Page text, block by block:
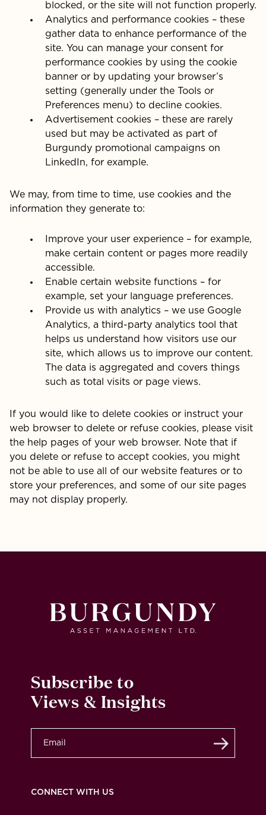
blocked, or the site will not function properly.
Analytics and performance cookies – these
gather data to enhance performance of the
site. You can manage your consent for
performance cookies by using the cookie
banner or by updating your browser’s
setting (generally under the Tools or
Preferences menu) to decline cookies.
Advertisement cookies – these are rarely
used but may be activated as part of
Burgundy promotional campaigns on
LinkedIn, for example.
We may, from time to time, use cookies and the
information they generate to:
Improve your user experience – for example,
make certain content or pages more readily
accessible.
Enable certain website functions – for
example, set your language preferences.
Provide us with analytics – we use Google
Analytics, a third-party analytics tool that
helps us understand how visitors use our
site, which allows us to improve our content.
The data is aggregated and covers things
such as total visits or page views.
If you would like to delete cookies or instruct your
web browser to delete or refuse cookies, please visit
the help pages of your web browser. Note that if
you delete or refuse to accept cookies, you might
not be able to use all of our website features or to
store your preferences, and some of our site pages
may not display properly.
Subscribe to
Views & Insights
Submit
CONNECT WITH US